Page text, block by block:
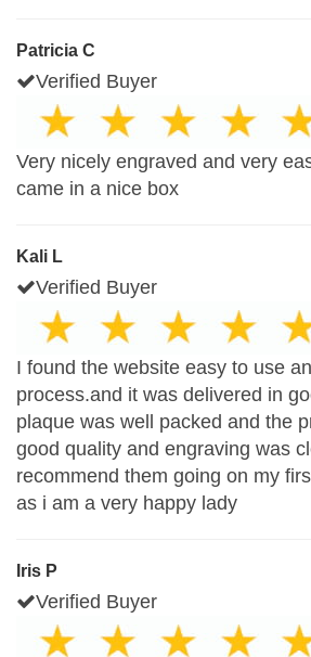
Patricia C
Verified Buyer
Very nicely engraved and very
came in a nice box
Kali L
Verified Buyer
I found the website easy to use
process.and it was delivered in
plaque was well packed and the
good quality and engraving was
recommend them going on my
as i am a very happy lady
Iris P
Verified Buyer